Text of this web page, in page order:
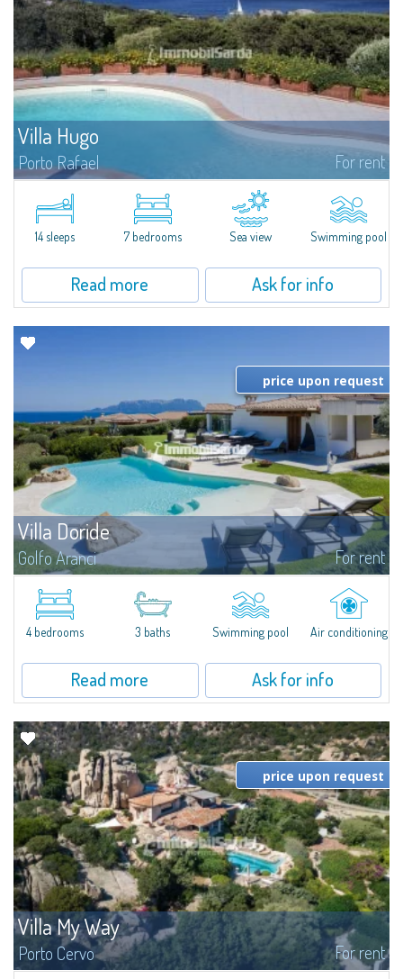
Villa Hugo
Porto Rafael For rent
In the exclusive and picturesque village of Porto Rafael, stands Villa Hugo,
one of the largest villas in Porto Rafael, a charming property characterized
by an enviable panoramic position and a wonderful sea...
14 sleeps 7 bedrooms Sea view Swimming pool
Read more Ask for info
Villa Doride
Golfo Aranci For rent
​Extraordinary semi-detached villa located in a private gated community a
few minutes from Golfo Aranci, and with extraordinary views ranging from
the Island of Tavolara to the entire Gulf. The high-level...
price upon request
4 bedrooms 3 baths Swimming pool Air conditioning
Read more Ask for info
Villa My Way
Porto Cervo For rent
price upon request